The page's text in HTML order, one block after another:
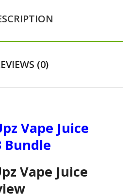
(0)
Vape Juice
Bundle
Vape Juice